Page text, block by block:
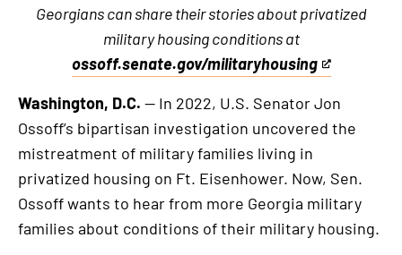
external
link
Georgians can share their stories about privatized
military housing conditions at
ossoff.senate.gov/militaryhousing
This
is
an
external
link
Washington, D.C. — In 2022, U.S. Senator Jon
Ossoff’s bipartisan investigation uncovered the
mistreatment of military families living in
privatized housing on Ft. Eisenhower. Now, Sen.
Ossoff wants to hear from more Georgia military
families about conditions of their military housing.